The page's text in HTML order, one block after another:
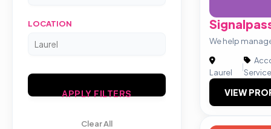
LOCATION
APPLY FILTERS
Clear All
We help
Laurel
|
VIEW